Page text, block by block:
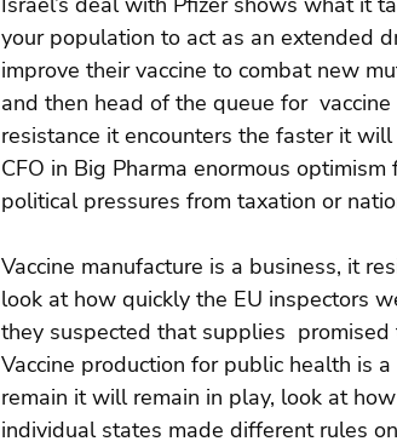
your population to act as an extended
improve their vaccine to combat new
and then head of the queue for
resistance it encounters the faster it
CFO in Big Pharma enormous
political pressures from taxation or
Vaccine manufacture is a business, it
look at how quickly the EU inspectors
they suspected that supplies
Vaccine production for public health is
remain it will remain in play, look at
individual states made different rules